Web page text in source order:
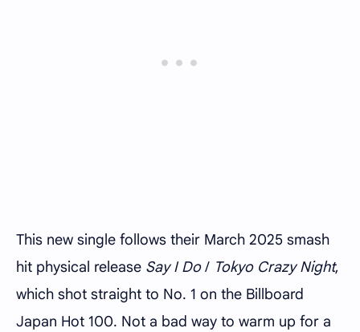
This new single follows their March 2025 smash
hit physical release Say I Do/ Tokyo Crazy Night,
which shot straight to No. 1 on the Billboard
Japan Hot 100. Not a bad way to warm up for a